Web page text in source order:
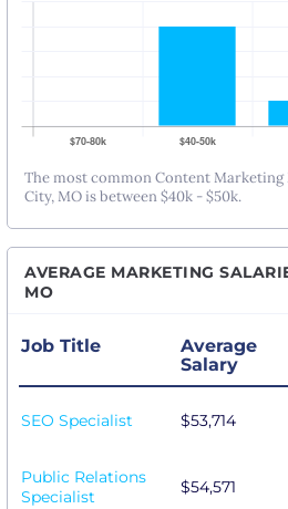
The most common Content Marketing
City, MO is between $40k - $50k.
AVERAGE MARKETING
MO
Job Title
Average
Salary
SEO Specialist $53,714
Public Relations
Specialist
$54,571